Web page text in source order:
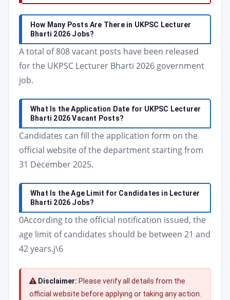
How Many Posts Are There in UKPSC Lecturer
Bharti 2026 Jobs?
A total of 808 vacant posts have been released
for the UKPSC Lecturer Bharti 2026 government
job.
What Is the Application Date for UKPSC Lecturer
Bharti 2026 Vacant Posts?
Candidates can fill the application form on the
official website of the department starting from
31 December 2025.
What Is the Age Limit for Candidates in Lecturer
Bharti 2026 Jobs?
0According to the official notification issued, the
age limit of candidates should be between 21 and
42 years.j\6
Disclaimer: Please verify all details from the
official website before applying or taking any action.